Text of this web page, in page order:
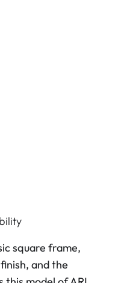
square frame,
and the